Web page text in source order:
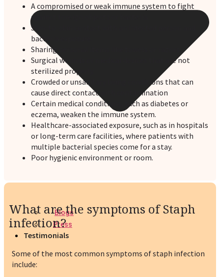
Blogs
Press
Testimonials
A compromised or weak immune system to fight
against foreign objects or bacteria
Skin-to-skin contact with an infected person and
bacteria exposure.
Sharing personal items like towels or razors.
Surgical wounds or medical devices that are not
sterilized properly.
Crowded or unsanitary living conditions that can
cause direct contact with contamination
Certain medical conditions, such as diabetes or
eczema, weaken the immune system.
Healthcare-associated exposure, such as in hospitals
or long-term care facilities, where patients with
multiple bacterial species come for a stay.
Poor hygienic environment or room.
What are the symptoms of Staph
infection?
Some of the most common symptoms of staph infection
include: